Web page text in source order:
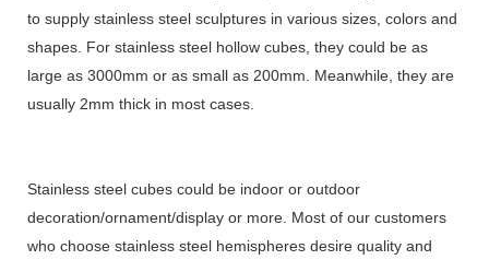
to supply stainless steel sculptures in various sizes, colors and
shapes. For stainless steel hollow cubes, they could be as
large as 3000mm or as small as 200mm. Meanwhile, they are
usually 2mm thick in most cases.
Stainless steel cubes could be indoor or outdoor
decoration/ornament/display or more. Most of our customers
who choose stainless steel hemispheres desire quality and